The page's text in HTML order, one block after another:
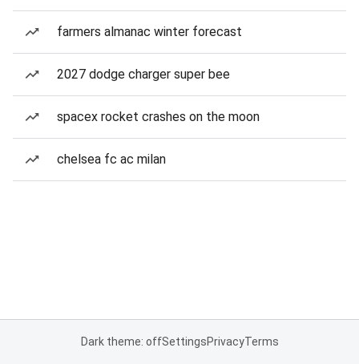
farmers almanac winter forecast
2027 dodge charger super bee
spacex rocket crashes on the moon
chelsea fc ac milan
Dark theme: offSettingsPrivacyTerms